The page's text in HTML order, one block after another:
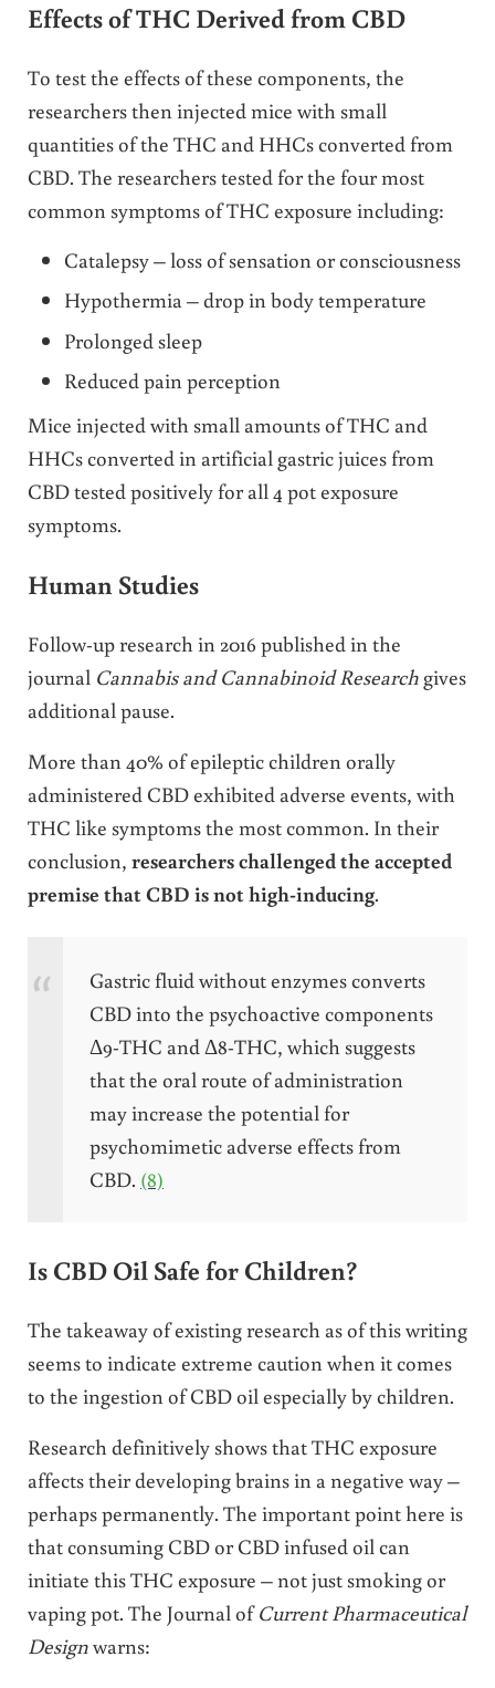
Effects of THC Derived from CBD
To test the effects of these components, the
researchers then injected mice with small
quantities of the THC and HHCs converted from
CBD. The researchers tested for the four most
common symptoms of THC exposure including:
Catalepsy – loss of sensation or consciousness
Hypothermia – drop in body temperature
Prolonged sleep
Reduced pain perception
Mice injected with small amounts of THC and
HHCs converted in artificial gastric juices from
CBD tested positively for all 4 pot exposure
symptoms.
Human Studies
Follow-up research in 2016 published in the
journal Cannabis and Cannabinoid Researchgives
additional pause.
More than 40% of epileptic children orally
administered CBD exhibited adverse events, with
THC like symptoms the most common. In their
conclusion, researchers challenged the accepted
premise that CBD is not high-inducing.
Gastric fluid without enzymes converts
CBD into the psychoactive components
Δ9-THC and Δ8-THC, which suggests
that the oral route of administration
may increase the potential for
psychomimetic adverse effects from
CBD. (8)
Is CBD Oil Safe for Children?
The takeaway of existing research as of this writing
seems to indicate extreme caution when it comes
to the ingestion of CBD oil especially by children.
Research definitively shows that THC exposure
affects their developing brains in a negative way –
perhaps permanently. The important point here is
that consuming CBD or CBD infused oil can
initiate this THC exposure – not just smoking or
vaping pot. The Journal ofCurrent Pharmaceutical
Designwarns: